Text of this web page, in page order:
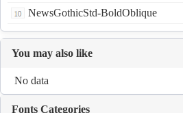
NewsGothicStd-BoldOblique
You may also like
No data
Fonts Categories